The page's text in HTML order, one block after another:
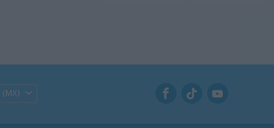
(MX)